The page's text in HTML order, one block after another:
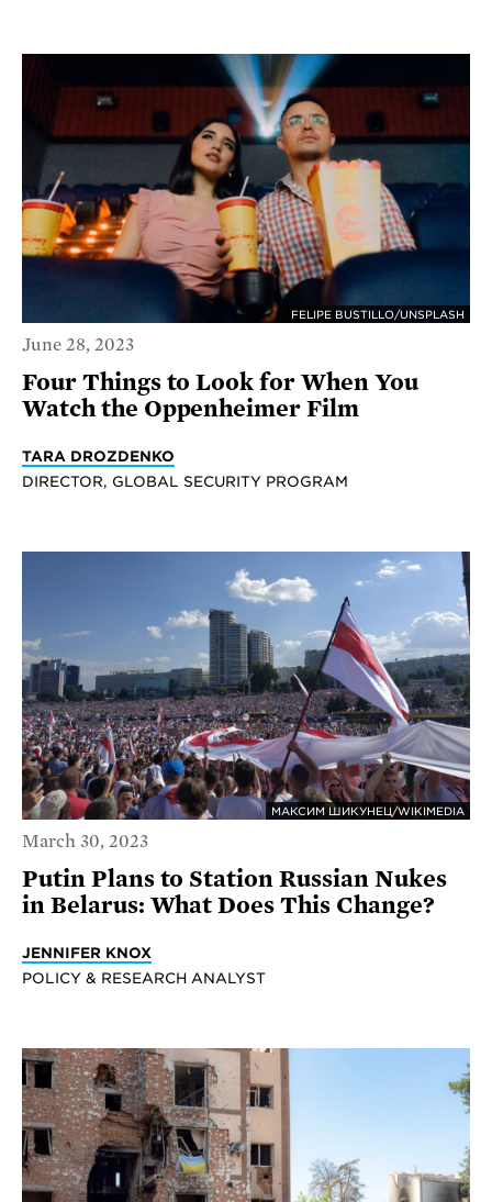
FELIPE BUSTILLO/UNSPLASH
June 28, 2023
Four Things to Look for When You
Watch the Oppenheimer Film
TARA DROZDENKO
DIRECTOR, GLOBAL SECURITY PROGRAM
МАКСИМ ШИКУНЕЦ/WIKIMEDIA
March 30, 2023
Putin Plans to Station Russian Nukes
in Belarus: What Does This Change?
JENNIFER KNOX
POLICY & RESEARCH ANALYST